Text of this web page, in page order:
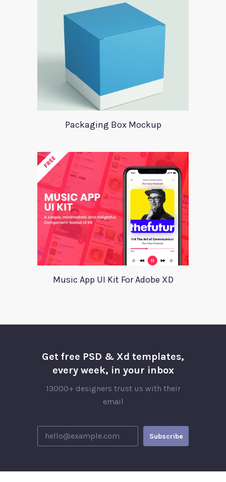
Packaging Box Mockup
Music App UI Kit For Adobe XD
Get free PSD & Xd templates,
every week, in your inbox
13000+ designers trust us with their
email